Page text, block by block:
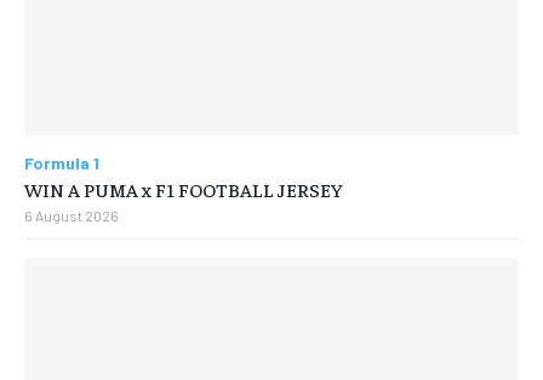
Formula 1
WIN A PUMA x F1 FOOTBALL JERSEY
6 August 2026